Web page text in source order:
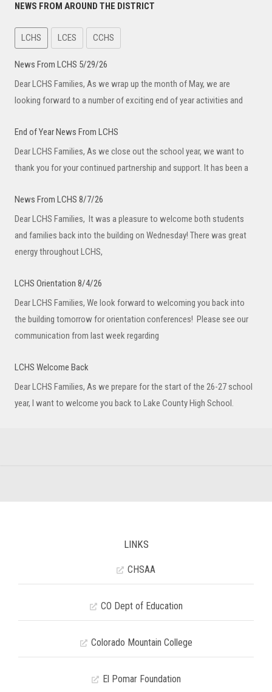
NEWS FROM AROUND THE DISTRICT
LCHS LCES CCHS
News From LCHS 5/29/26
Dear LCHS Families, As we wrap up the month of May, we are
looking forward to a number of exciting end of year activities and
End of Year News From LCHS
Dear LCHS Families, As we close out the school year, we want to
thank you for your continued partnership and support. It has been a
News From LCHS 8/7/26
Dear LCHS Families, It was a pleasure to welcome both students
and families back into the building on Wednesday! There was great
energy throughout LCHS,
LCHS Orientation 8/4/26
Dear LCHS Families, We look forward to welcoming you back into
the building tomorrow for orientation conferences! Please see our
communication from last week regarding
LCHS Welcome Back
Dear LCHS Families, As we prepare for the start of the 26-27 school
year, I want to welcome you back to Lake County High School.
LINKS
CHSAA
CO Dept of Education
Colorado Mountain College
El Pomar Foundation